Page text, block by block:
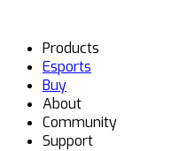
Products
Esports
Buy
About
Community
Support